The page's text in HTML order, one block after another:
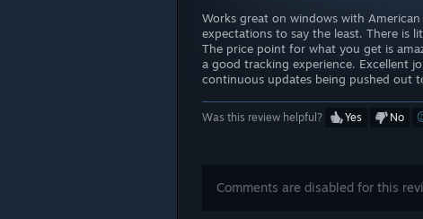
Works great on windows with
expectations to say the least. There is
The price point for what you get is
a good tracking experience. Excellent
continuous updates being pushed out
Was this review helpful? Yes No
Comments are disabled for this